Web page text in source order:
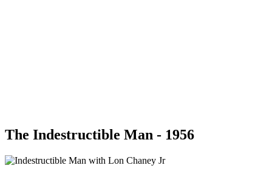
The Indestructible Man - 1956